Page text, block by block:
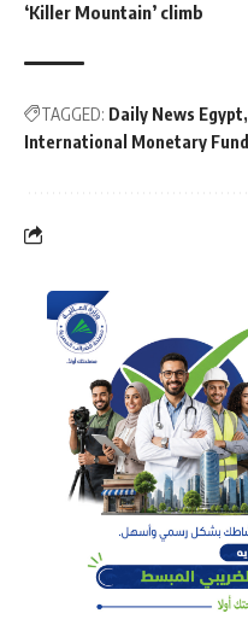
‘Killer Mountain’ climb
TAGGED: Daily News Egypt
International Monetary Fund